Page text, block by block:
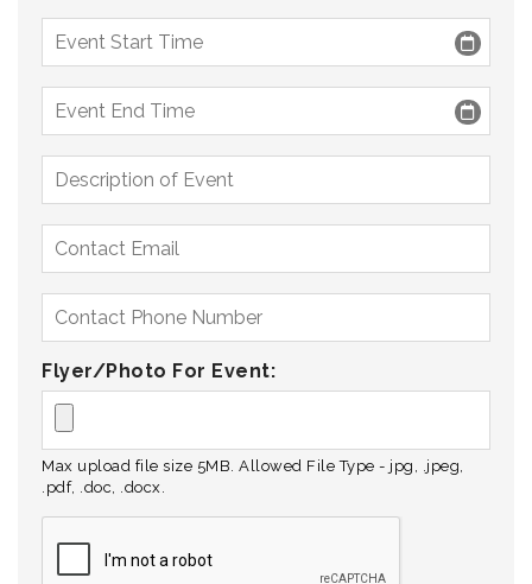
Flyer/Photo For Event:
Max upload file size 5MB. Allowed File Type - jpg, .jpeg,
.pdf, .doc, .docx.